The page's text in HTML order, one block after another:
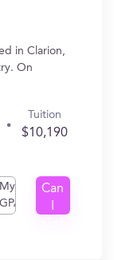
in Clarion,
On
Tuition
$10,190
My
GPA
Can